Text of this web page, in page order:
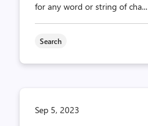
for any word or string of cha...
Search
Sep 5, 2023